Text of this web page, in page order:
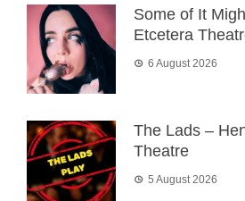
Some of It
Etcetera
6 August 2026
The Lads –
Theatre
5 August 2026